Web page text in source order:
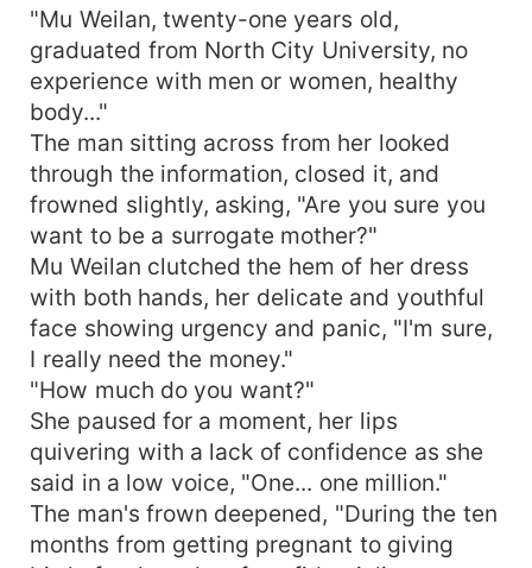
most powerful bachelor, Fletcher Baker, would be
her perfect choice. To her surprise, as noble as
Fletcher, accepted her request on the condition
that she must take care of his daughter. The
warmth of a long-lost family of three gradually
healed the scars on Caitlin's heart. Just as Caitlin
decided to indulge in the warmth, she discovered
a hidden secret about Fletcher...
"Mu Weilan, twenty-one years old,
graduated from North City University, no
experience with men or women, healthy
body..."
The man sitting across from her looked
through the information, closed it, and
frowned slightly, asking, "Are you sure you
want to be a surrogate mother?"
Mu Weilan clutched the hem of her dress
with both hands, her delicate and youthful
face showing urgency and panic, "I'm sure,
I really need the money."
"How much do you want?"
She paused for a moment, her lips
quivering with a lack of confidence as she
said in a low voice, "One... one million."
The man's frown deepened, "During the ten
months from getting pregnant to giving